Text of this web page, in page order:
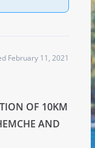
February 11, 2021
OF 10KM
AND